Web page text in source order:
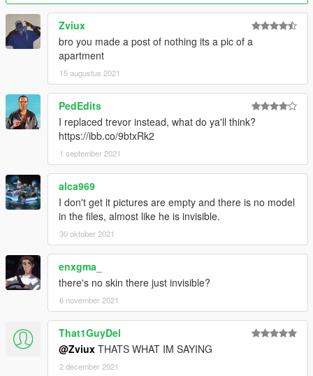
Zviux
bro you made a post of nothing its a pic of a
apartment
15 augustus 2021
PedEdits
I replaced trevor instead, what do ya'll think?
https://ibb.co/9btxRk2
1 september 2021
alca969
I don't get it pictures are empty and there is no model
in the files, almost like he is invisible.
30 oktober 2021
enxgma_
there's no skin there just invisible?
6 november 2021
That1GuyDel
@Zviux THATS WHAT IM SAYING
2 december 2021